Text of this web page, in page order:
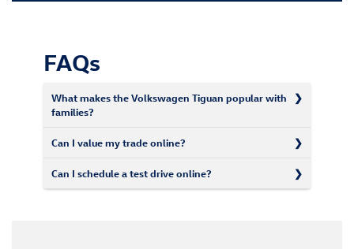
FAQs
What makes the Volkswagen Tiguan popular with
families?
Can I value my trade online?
Can I schedule a test drive online?